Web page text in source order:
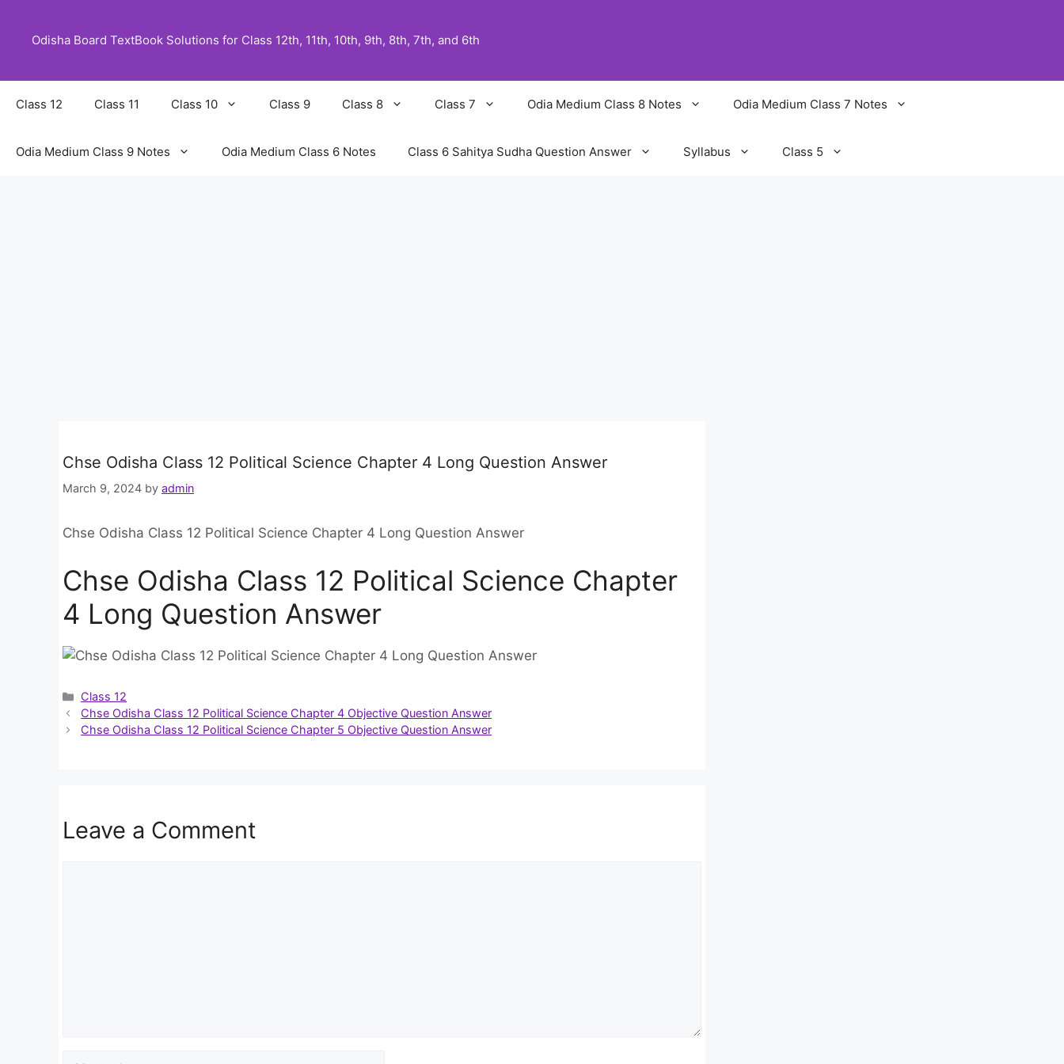
content
Odisha Board TextBook Solutions for Class 12th, 11th, 10th, 9th, 8th, 7th, and 6th
Class 12 Class 11 Class 10 Class 9 Class 8 Class 7 Odia Medium Class 8 Notes Odia Medium Class 7 Notes
Odia Medium Class 9 Notes Odia Medium Class 6 Notes Class 6 Sahitya Sudha Question Answer Syllabus Class 5
Chse Odisha Class 12 Political Science Chapter 4 Long Question Answer
March 9, 2024 by admin
Chse Odisha Class 12 Political Science Chapter 4 Long Question Answer
Chse Odisha Class 12 Political Science Chapter
4 Long Question Answer
Categories
Class 12
Chse Odisha Class 12 Political Science Chapter 4 Objective Question Answer
Chse Odisha Class 12 Political Science Chapter 5 Objective Question Answer
Leave a Comment
Name